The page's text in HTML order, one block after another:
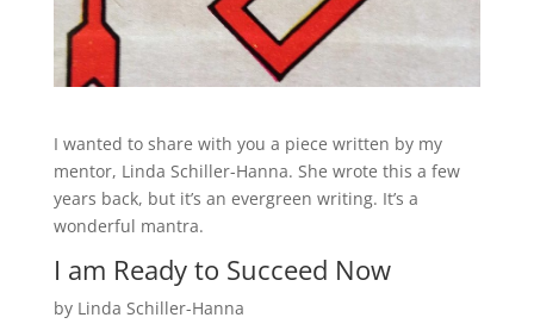
I wanted to share with you a piece written by my
mentor, Linda Schiller-Hanna. She wrote this a few
years back, but it’s an evergreen writing. It’s a
wonderful mantra.
I am Ready to Succeed Now
by Linda Schiller-Hanna